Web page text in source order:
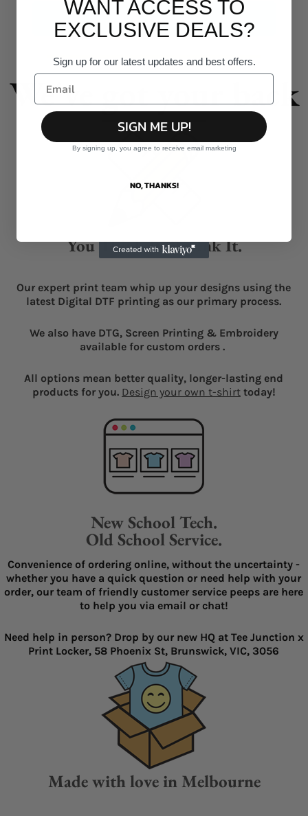
Give it a burl!
We've got your back
You Think It, We Ink It.
Our expert print team whip up your designs using the
latest Digital DTF printing as our primary process.
We also have DTG, Screen Printing & Embroidery
available for custom orders .
All options mean better quality, longer-lasting end
products for you. Design your own t-shirttoday!
New School Tech.
Old School Service.
Convenience of ordering online, without the uncertainty -
whether you have a quick question or need help with your
order, our team of friendly customer service peeps are here
to help you via email or chat!
Need help in person? Drop by our new HQ at Tee Junction x
Print Locker, 58 Phoenix St, Brunswick, VIC, 3056
Made with love in Melbourne
WANT ACCESS TO
EXCLUSIVE DEALS?
Sign up for our latest updates and best offers.
SIGN ME UP!
By signing up, you agree to receive email marketing
NO, THANKS!